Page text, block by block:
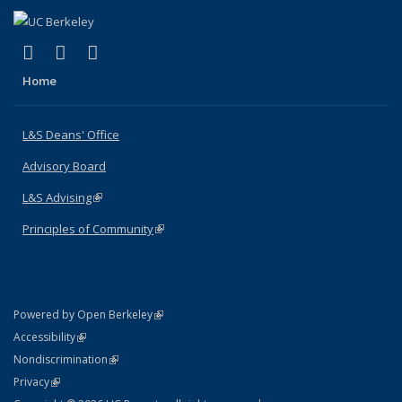
X (formerly Twitter)
(link is external)
LinkedIn
(link is external)
Home
L&S Deans' Office
Advisory Board
L&S Advising(link is external)
Principles of Community(link is external)
Powered by Open Berkeley(link is external)
AccessibilityStatement
(link is external)
NondiscriminationPolicy Statement
(link is external)
PrivacyStatement
(link is external)